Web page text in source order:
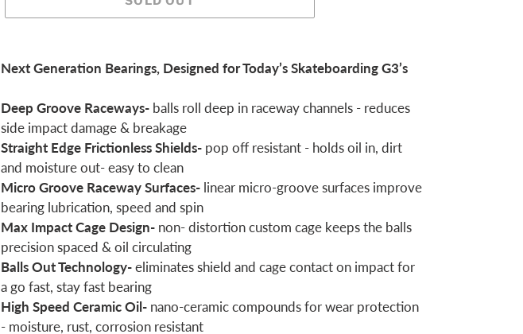
product
your
cart
Next Generation Bearings, Designed for Today’s Skateboarding G3’s
Deep Groove Raceways- balls roll deep in raceway channels - reduces
side impact damage & breakage
Straight Edge Frictionless Shields- pop off resistant - holds oil in, dirt
and moisture out- easy to clean
Micro Groove Raceway Surfaces- linear micro-groove surfaces improve
bearing lubrication, speed and spin
Max Impact Cage Design- non- distortion custom cage keeps the balls
precision spaced & oil circulating
Balls Out Technology-eliminates shield and cage contact on impact for
a go fast, stay fast bearing
High Speed Ceramic Oil- nano-ceramic compounds for wear protection
- moisture, rust, corrosion resistant